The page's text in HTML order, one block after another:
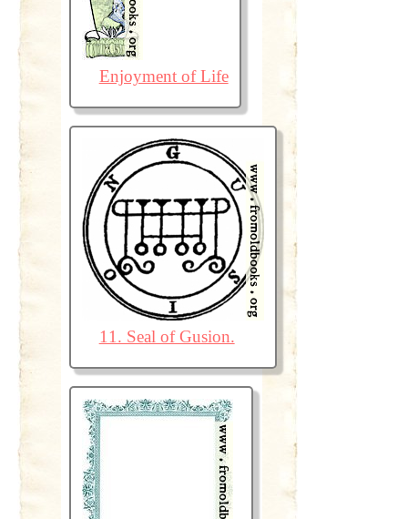
Enjoyment of Life
11. Seal of Gusion.